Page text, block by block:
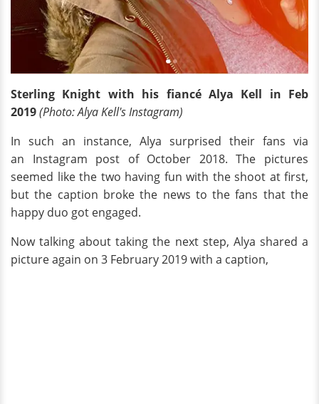
Sterling Knight with his fiancé Alya Kell in Feb
2019(Photo: Alya Kell's Instagram)
In such an instance, Alya surprised their fans via
an Instagram post of October 2018. The pictures
seemed like the two having fun with the shoot at first,
but the caption broke the news to the fans that the
happy duo got engaged.
Now talking about taking the next step, Alya shared a
picture again on 3 February 2019 with a caption,